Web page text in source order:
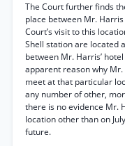
The Court further finds
place between Mr.
Court’s visit to this
Shell station are located
between Mr. Harris’
apparent reason why
meet at that particular
any number of other,
there is no evidence Mr.
location other than on
future.